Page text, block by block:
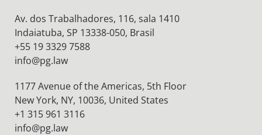
Av. dos Trabalhadores, 116, sala 1410
Indaiatuba, SP 13338-050, Brasil
+55 19 3329 7588
info@pg.law
1177 Avenue of the Americas, 5th Floor
New York, NY, 10036, United States
+1 315 961 3116
info@pg.law